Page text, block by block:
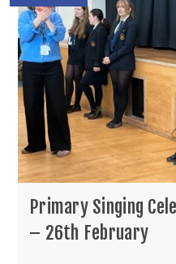
Primary Singing
– 26th February